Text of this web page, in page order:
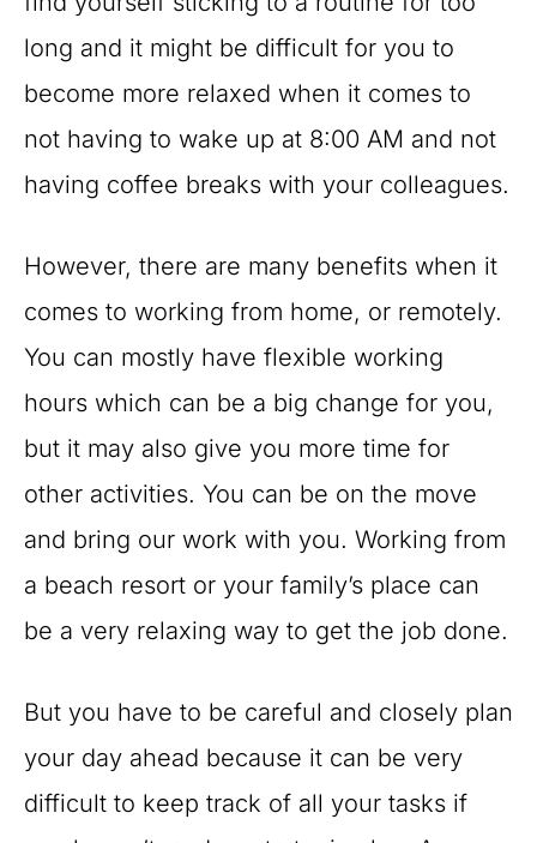
long and it might be difficult for you to
become more relaxed when it comes to
not having to wake up at 8:00 AM and not
having coffee breaks with your colleagues.
However, there are many benefits when it
comes to working from home, or remotely.
You can mostly have flexible working
hours which can be a big change for you,
but it may also give you more time for
other activities. You can be on the move
and bring our work with you. Working from
a beach resort or your family’s place can
be a very relaxing way to get the job done.
But you have to be careful and closely plan
your day ahead because it can be very
difficult to keep track of all your tasks if